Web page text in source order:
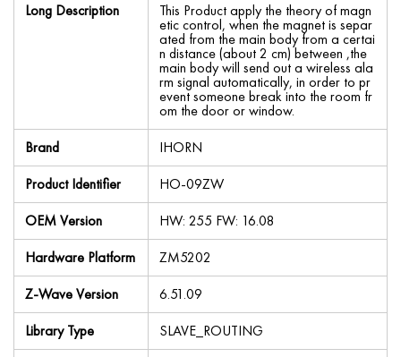
Long Description
This Product apply the theory of magn
etic control, when the magnet is separ
ated from the main body from a certai
n distance (about 2 cm) between ,the
main body will send out a wireless ala
rm signal automatically, in order to pr
event someone break into the room fr
om the door or window.
Brand
IHORN
Product Identifier
HO-09ZW
OEM Version
HW: 255 FW: 16.08
Hardware Platform
ZM5202
Z-Wave Version
6.51.09
Library Type
SLAVE_ROUTING